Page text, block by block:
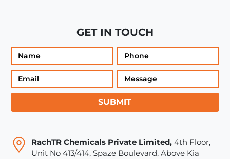
GET IN TOUCH
SUBMIT
RachTR Chemicals Private Limited,4th Floor,
Unit No 413/414, Spaze Boulevard, Above Kia